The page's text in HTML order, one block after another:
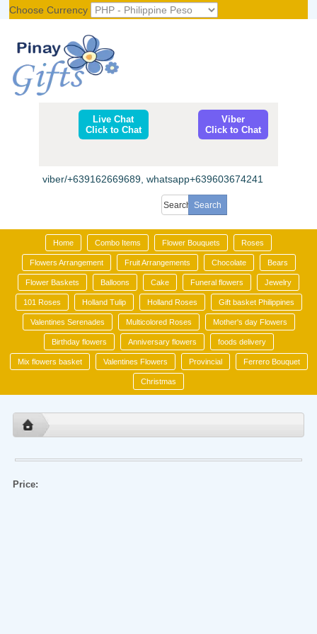
Choose Currency
Live Chat
Click to Chat
Viber
Click to Chat
viber/+639162669689, whatsapp+639603674241
Home Combo Items Flower Bouquets Roses
Flowers Arrangement Fruit Arrangements Chocolate Bears
Flower Baskets Balloons Cake Funeral flowers Jewelry
101 Roses Holland Tulip Holland Roses Gift basket Philippines
Valentines Serenades Multicolored Roses Mother's day Flowers
Birthday flowers Anniversary flowers foods delivery
Mix flowers basket Valentines Flowers Provincial Ferrero Bouquet
Christmas
Price: